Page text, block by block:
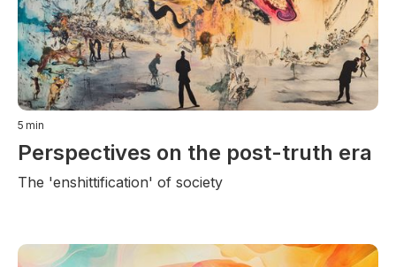
5 min
Perspectives on the post-truth era
The 'enshittification' of society